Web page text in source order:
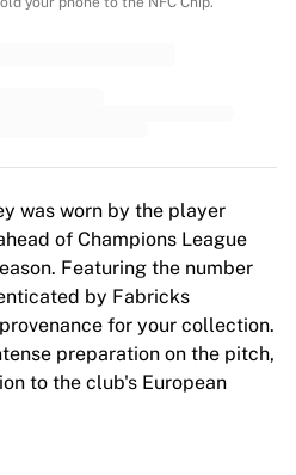
was worn by the player
of Champions League
Featuring the number
by Fabricks
for your collection.
preparation on the pitch,
to the club's European